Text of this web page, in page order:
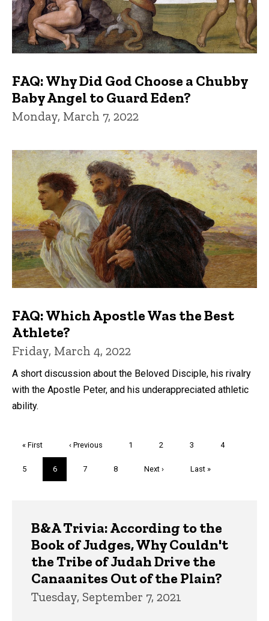
FAQ: Why Did God Choose a Chubby
Baby Angel to Guard Eden?
Monday, March 7, 2022
FAQ: Which Apostle Was the Best
Athlete?
Friday, March 4, 2022
A short discussion about the Beloved Disciple, his rivalry
with the Apostle Peter, and his underappreciated athletic
ability.
First
« First
Previous
‹ Previous Page
1 Page
2 Page
3 Page
4
Page
5
Current
page
6 Page
7 Page
8
Next
Next ›
Last
Last »
B&A Trivia: According to the
Book of Judges, Why Couldn't
the Tribe of Judah Drive the
Canaanites Out of the Plain?
Tuesday, September 7, 2021